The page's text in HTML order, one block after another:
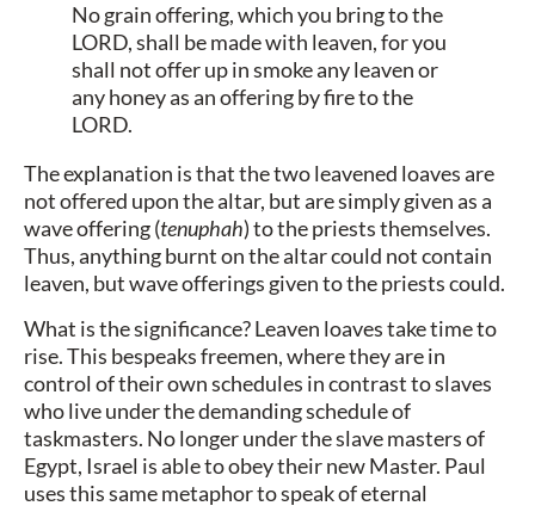
No grain offering, which you bring to the
LORD, shall be made with leaven, for you
shall not offer up in smoke any leaven or
any honey as an offering by fire to the
LORD.
The explanation is that the two leavened loaves are
not offered upon the altar, but are simply given as a
wave offering (tenuphah) to the priests themselves.
Thus, anything burnt on the altar could not contain
leaven, but wave offerings given to the priests could.
What is the significance? Leaven loaves take time to
rise. This bespeaks freemen, where they are in
control of their own schedules in contrast to slaves
who live under the demanding schedule of
taskmasters. No longer under the slave masters of
Egypt, Israel is able to obey their new Master. Paul
uses this same metaphor to speak of eternal